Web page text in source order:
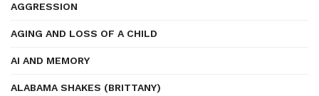
AGGRESSION
AGING AND LOSS OF A CHILD
AI AND MEMORY
ALABAMA SHAKES (BRITTANY)